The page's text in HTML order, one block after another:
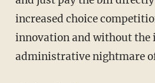
increased choice
innovation and without the
administrative nightmare